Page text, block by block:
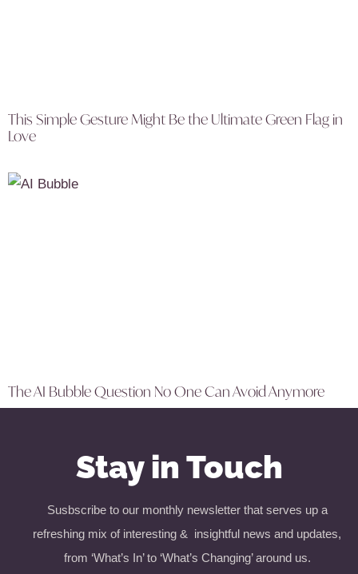
This Simple Gesture Might Be the Ultimate Green Flag in
Love
The AI Bubble Question No One Can Avoid Anymore
Stay in Touch
Susbscribe to our monthly newsletter that serves up a
refreshing mix of interesting & insightful news and updates,
from ‘What’s In’ to ‘What’s Changing’ around us.